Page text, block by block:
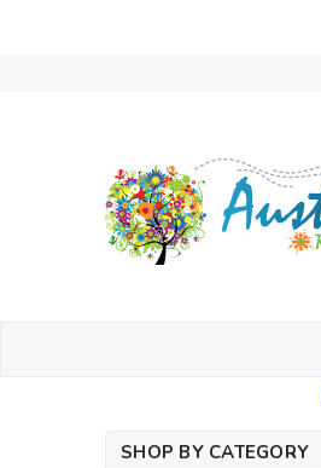
SHOP BY CATEGORY